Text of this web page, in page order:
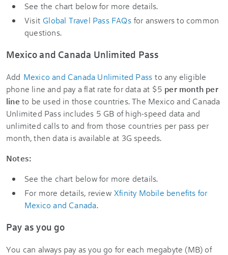
See the chart below for more details.
Visit Global Travel Pass FAQs for answers to common
questions.
Mexico and Canada Unlimited Pass
Add Mexico and Canada Unlimited Pass to any eligible
phone line and pay a flat rate for data at $5 per month per
line to be used in those countries. The Mexico and Canada
Unlimited Pass includes 5 GB of high-speed data and
unlimited calls to and from those countries per pass per
month, then data is available at 3G speeds.
Notes:
See the chart below for more details.
For more details, review Xfinity Mobile benefits for
Mexico and Canada.
Pay as you go
You can always pay as you go for each megabyte (MB) of